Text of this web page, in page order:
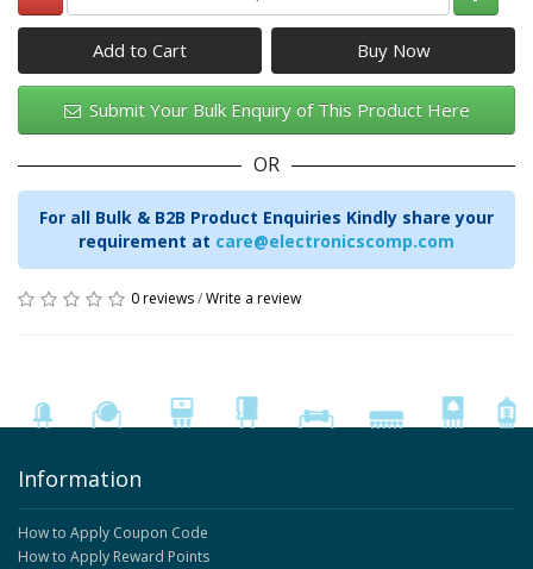
Add to Cart
Submit Your Bulk Enquiry of This Product Here
OR
For all Bulk & B2B Product Enquiries Kindly share your
requirement at care@electronicscomp.com
0 reviews/Write a review
Information
How to Apply Coupon Code
How to Apply Reward Points